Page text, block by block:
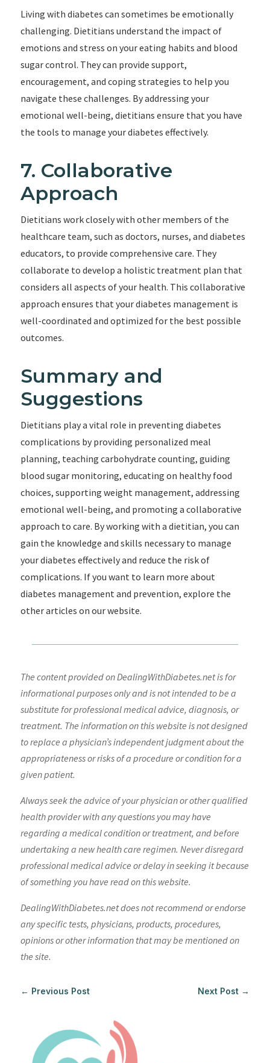
Living with diabetes can sometimes be emotionally
challenging. Dietitians understand the impact of
emotions and stress on your eating habits and blood
sugar control. They can provide support,
encouragement, and coping strategies to help you
navigate these challenges. By addressing your
emotional well-being, dietitians ensure that you have
the tools to manage your diabetes effectively.
7. Collaborative
Approach
Dietitians work closely with other members of the
healthcare team, such as doctors, nurses, and diabetes
educators, to provide comprehensive care. They
collaborate to develop a holistic treatment plan that
considers all aspects of your health. This collaborative
approach ensures that your diabetes management is
well-coordinated and optimized for the best possible
outcomes.
Summary and
Suggestions
Dietitians play a vital role in preventing diabetes
complications by providing personalized meal
planning, teaching carbohydrate counting, guiding
blood sugar monitoring, educating on healthy food
choices, supporting weight management, addressing
emotional well-being, and promoting a collaborative
approach to care. By working with a dietitian, you can
gain the knowledge and skills necessary to manage
your diabetes effectively and reduce the risk of
complications. If you want to learn more about
diabetes management and prevention, explore the
other articles on our website.
The content provided on DealingWithDiabetes.net is for
informational purposes only and is not intended to be a
substitute for professional medical advice, diagnosis, or
treatment. The information on this website is not designed
to replace a physician’s independent judgment about the
appropriateness or risks of a procedure or condition for a
given patient.
Always seek the advice of your physician or other qualified
health provider with any questions you may have
regarding a medical condition or treatment, and before
undertaking a new health care regimen. Never disregard
professional medical advice or delay in seeking it because
of something you have read on this website.
DealingWithDiabetes.net does not recommend or endorse
any specific tests, physicians, products, procedures,
opinions or other information that may be mentioned on
the site.
← Previous Post Next Post →